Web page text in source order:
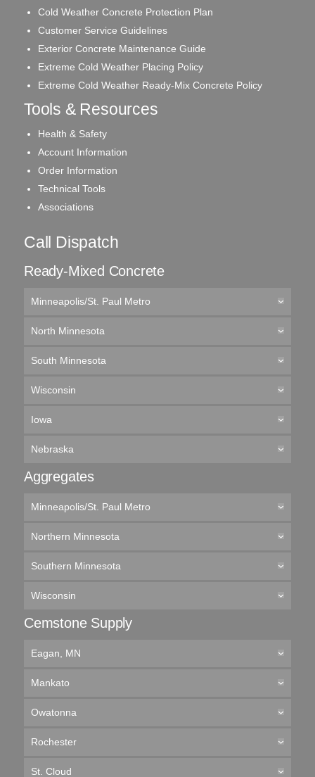
Cold Weather Concrete Protection Plan
Customer Service Guidelines
Exterior Concrete Maintenance Guide
Extreme Cold Weather Placing Policy
Extreme Cold Weather Ready-Mix Concrete Policy
Tools & Resources
Health & Safety
Account Information
Order Information
Technical Tools
Associations
Call Dispatch
Ready-Mixed Concrete
Minneapolis/St. Paul Metro
North Minnesota
South Minnesota
Wisconsin
Iowa
Nebraska
Aggregates
Minneapolis/St. Paul Metro
Northern Minnesota
Southern Minnesota
Wisconsin
Cemstone Supply
Eagan, MN
Mankato
Owatonna
Rochester
St. Cloud